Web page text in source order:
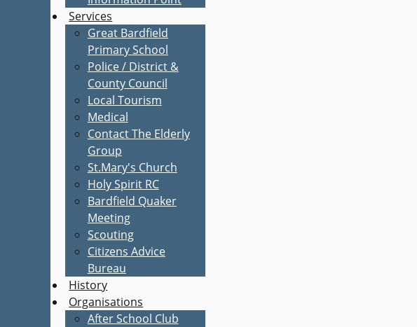
Services
Great Bardfield
Primary School
Police / District &
County Council
Local Tourism
Medical
Contact The Elderly
Group
St.Mary's Church
Holy Spirit RC
Bardfield Quaker
Meeting
Scouting
Citizens Advice
Bureau
History
Organisations
After School Club